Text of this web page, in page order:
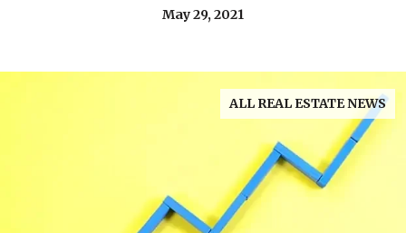
May 29, 2021
ALL REAL ESTATE NEWS